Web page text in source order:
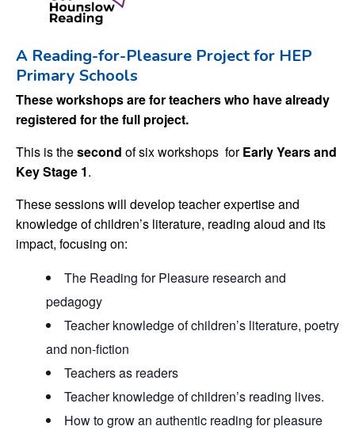
A Reading-for-Pleasure Project for HEP
Primary Schools
These workshops are for teachers who have already
registered for the full project.
This is thesecond of six workshops forEarly Years and
Key Stage 1.
These sessions will develop teacher expertise and
knowledge of children’s literature, reading aloud and its
impact, focusing on:
The Reading for Pleasure research and
pedagogy
Teacher knowledge of children’s literature, poetry
and non-fiction
Teachers as readers
Teacher knowledge of children’s reading lives.
How to grow an authentic reading for pleasure